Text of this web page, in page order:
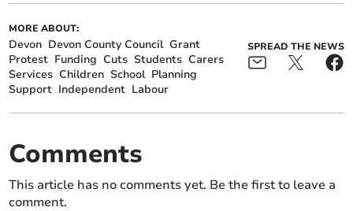
MORE ABOUT:
Devon Devon County Council Grant
Protest Funding Cuts Students Carers
Services Children School Planning
Support Independent Labour
SPREAD THE NEWS
Comments
This article has no comments yet. Be the first to leave a
comment.